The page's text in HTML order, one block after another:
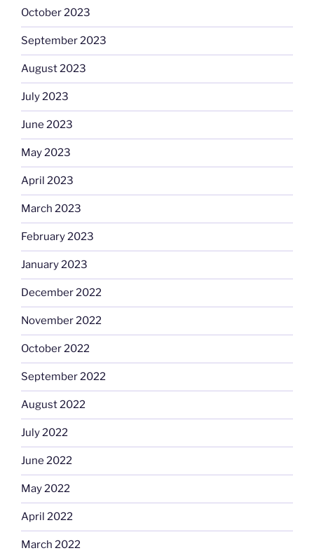
October 2023
September 2023
August 2023
July 2023
June 2023
May 2023
April 2023
March 2023
February 2023
January 2023
December 2022
November 2022
October 2022
September 2022
August 2022
July 2022
June 2022
May 2022
April 2022
March 2022